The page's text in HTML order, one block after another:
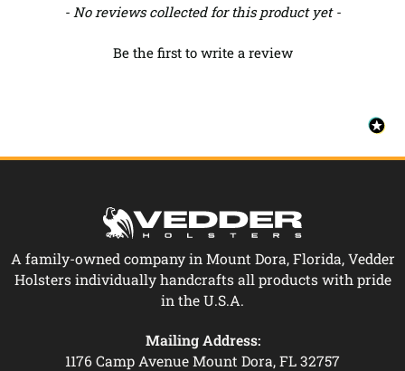
- No reviews collected for this product yet -
Be the first to write a review
New content loaded
A family-owned company in Mount Dora, Florida, Vedder
Holsters individually handcrafts all products with pride
in the U.S.A.
Mailing Address:
1176 Camp Avenue Mount Dora, FL 32757